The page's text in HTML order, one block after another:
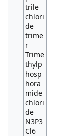
trile
chlori
de
trime
r
Trime
thylp
hosp
hora
mide
chlori
de
N3P3
Cl6